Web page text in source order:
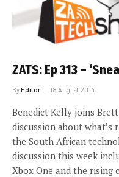
ZATS: Ep 313 –
ByEditor 18 August 2014
Benedict Kelly joins
discussion about
the South African
discussion this week
Xbox One and the rising